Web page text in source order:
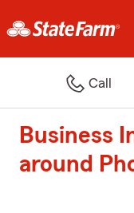
Call
Business
around